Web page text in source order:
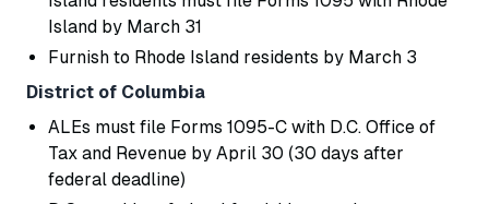
Island by March 31
Furnish to Rhode Island residents by March 3
District of Columbia
ALEs must file Forms 1095-C with D.C. Office of
Tax and Revenue by April 30 (30 days after
federal deadline)